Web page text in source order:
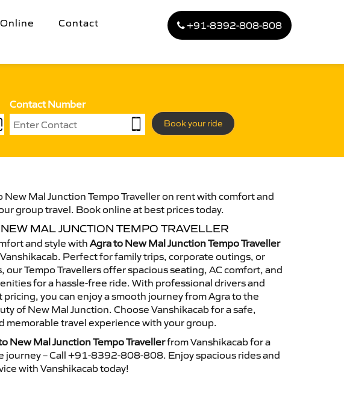
Contact +91-8392-808-808
Contact Number
Book your ride
New Mal Junction Tempo Traveller on rent with comfort and
group travel. Book online at best prices today.
MAL JUNCTION TEMPO TRAVELLER
and style with Agra to New Mal Junction Tempo Traveller
Perfect for family trips, corporate outings, or
our Tempo Travellers offer spacious seating, AC comfort, and
for a hassle-free ride. With professional drivers and
you can enjoy a smooth journey from Agra to the
of New Mal Junction. Choose Vanshikacab for a safe,
memorable travel experience with your group.
New Mal Junction Tempo Travellerfrom Vanshikacab for a
journey – Call +91-8392-808-808. Enjoy spacious rides and
with Vanshikacab today!